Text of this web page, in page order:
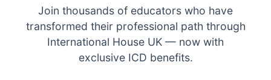
Join thousands of educators who have
transformed their professional path through
International House UK — now with
exclusive ICD benefits.